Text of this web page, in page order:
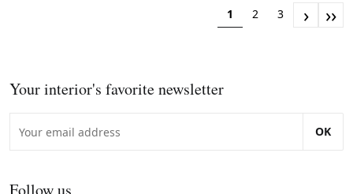
1 2 3 › ››
Your interior's favorite newsletter
OK
Follow us